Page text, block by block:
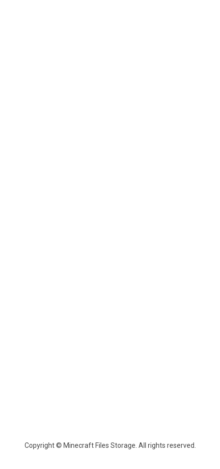
Copyright © Minecraft Files Storage. All rights reserved.